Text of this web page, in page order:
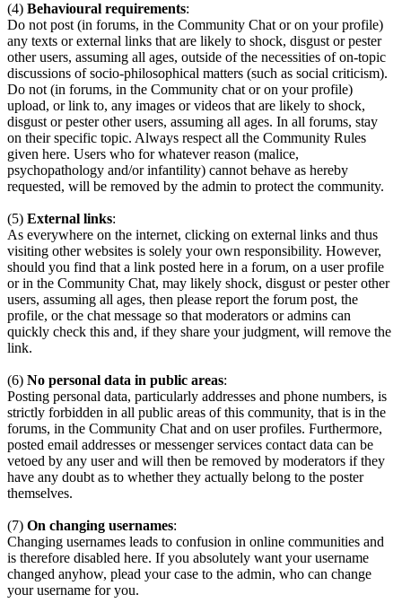
(4) Behavioural requirements:
Do not post (in forums, in the Community Chat or on your profile)
any texts or external links that are likely to shock, disgust or pester
other users, assuming all ages, outside of the necessities of on-topic
discussions of socio-philosophical matters (such as social criticism).
Do not (in forums, in the Community chat or on your profile)
upload, or link to, any images or videos that are likely to shock,
disgust or pester other users, assuming all ages. In all forums, stay
on their specific topic. Always respect all the Community Rules
given here. Users who for whatever reason (malice,
psychopathology and/or infantility) cannot behave as hereby
requested, will be removed by the admin to protect the community.
(5) External links:
As everywhere on the internet, clicking on external links and thus
visiting other websites is solely your own responsibility. However,
should you find that a link posted here in a forum, on a user profile
or in the Community Chat, may likely shock, disgust or pester other
users, assuming all ages, then please report the forum post, the
profile, or the chat message so that moderators or admins can
quickly check this and, if they share your judgment, will remove the
link.
(6) No personal data in public areas:
Posting personal data, particularly addresses and phone numbers, is
strictly forbidden in all public areas of this community, that is in the
forums, in the Community Chat and on user profiles. Furthermore,
posted email addresses or messenger services contact data can be
vetoed by any user and will then be removed by moderators if they
have any doubt as to whether they actually belong to the poster
themselves.
(7) On changing usernames:
Changing usernames leads to confusion in online communities and
is therefore disabled here. If you absolutely want your username
changed anyhow, plead your case to the admin, who can change
your username for you.